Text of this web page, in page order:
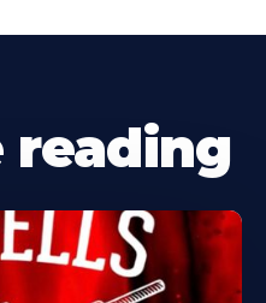
reading